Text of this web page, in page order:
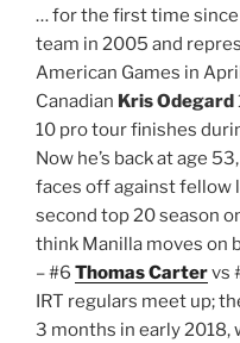
… for the first time
team in 2005 and
American Games in
Canadian Kris Odegard
10 pro tour finishes
Now he’s back at age
faces off against fellow
second top 20 season
think Manilla moves on
– #6 Thomas Cartervs
IRT regulars meet up;
3 months in early 2018,